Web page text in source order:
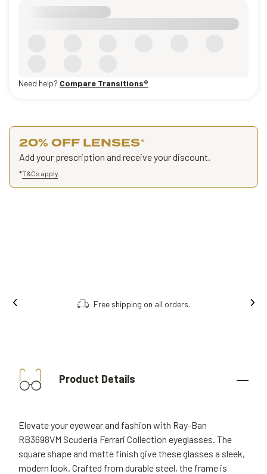
Need help? Compare Transitions®
20% OFF LENSES*
Add your prescription and receive your discount.
*T&Cs apply
Free shipping on all orders.
Product Details
Elevate your eyewear and fashion with Ray-Ban
RB3698VM Scuderia Ferrari Collection eyeglasses. The
square shape and matte finish give these glasses a sleek,
modern look. Crafted from durable steel, the frame is